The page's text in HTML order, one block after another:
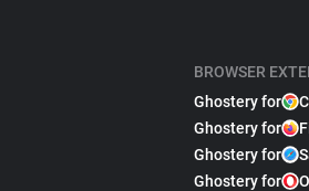
BROWSER
Ghostery for
Ghostery for
Ghostery for
Ghostery for